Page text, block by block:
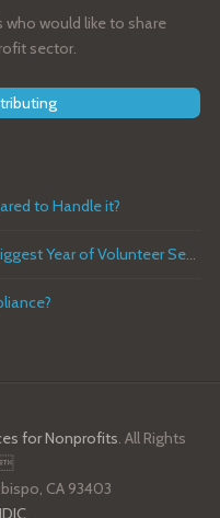
would like to share
sector.
to Handle it?
for Nonprofits . All Rights
CA 93403